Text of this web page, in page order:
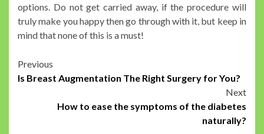
options. Do not get carried away, if the procedure will
truly make you happy then go through with it, but keep in
mind that none of this is a must!
Post
Previous
Is Breast Augmentation The Right Surgery for You?
Next
How to ease the symptoms of the diabetes
naturally?